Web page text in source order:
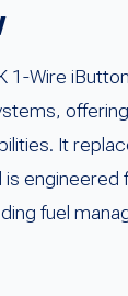
1-Wire
It
engineered
fuel